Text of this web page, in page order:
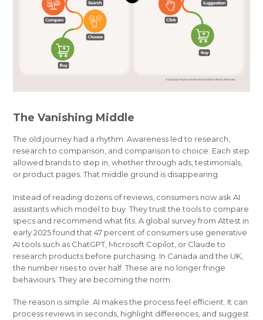
The Vanishing Middle
The old journey had a rhythm. Awareness led to research,
research to comparison, and comparison to choice. Each step
allowed brands to step in, whether through ads, testimonials,
or product pages. That middle ground is disappearing.
Instead of reading dozens of reviews, consumers now ask AI
assistants which model to buy. They trust the tools to compare
specs and recommend what fits. A global survey from Attest in
early 2025 found that 47 percent of consumers use generative
AI tools such as ChatGPT, Microsoft Copilot, or Claude to
research products before purchasing. In Canada and the UK,
the number rises to over half. These are no longer fringe
behaviours. They are becoming the norm.
The reason is simple. AI makes the process feel efficient. It can
process reviews in seconds, highlight differences, and suggest